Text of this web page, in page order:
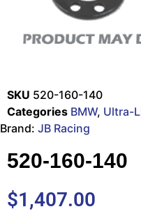
SKU 520-160-140
Categories BMW, Ultra-
Brand: JB Racing
520-160-140
$1,407.00